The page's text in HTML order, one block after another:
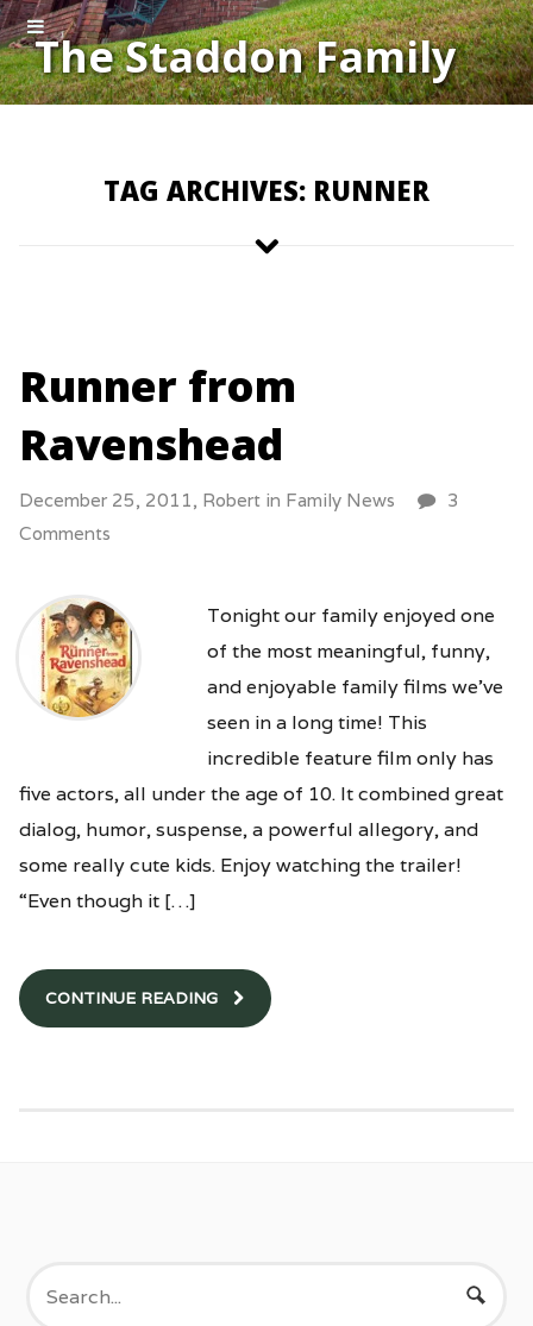
The Staddon Family
TAG ARCHIVES: RUNNER
Runner from
Ravenshead
December 25, 2011, Robert in Family News
3
Comments
Tonight our family enjoyed one
of the most meaningful, funny,
and enjoyable family films we’ve
seen in a long time! This
incredible feature film only has
five actors, all under the age of 10. It combined great
dialog, humor, suspense, a powerful allegory, and
some really cute kids. Enjoy watching the trailer!
“Even though it […]
CONTINUE READING